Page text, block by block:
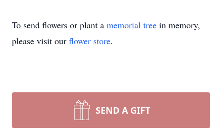
To send flowers or plant a memorial tree in memory,
please visit our flower store.
SEND A GIFT